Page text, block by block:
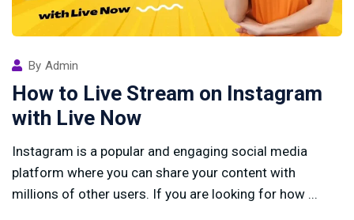
By Admin
How to Live Stream on Instagram
with Live Now
Instagram is a popular and engaging social media
platform where you can share your content with
millions of other users. If you are looking for how ...